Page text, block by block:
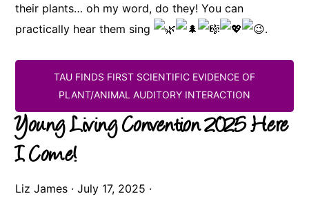
their plants… oh my word, do they! You can
practically hear them sing
.
TAU FINDS FIRST SCIENTIFIC EVIDENCE OF
PLANT/ANIMAL AUDITORY INTERACTION
Young Living Convention 2025 Here
I Come!
Liz James ·July 17, 2025 ·